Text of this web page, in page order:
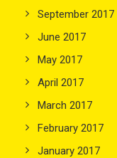
September 2017
June 2017
May 2017
April 2017
March 2017
February 2017
January 2017